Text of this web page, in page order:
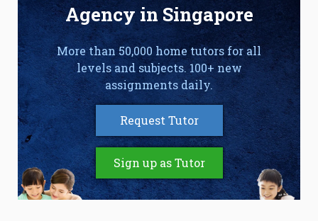
Agency in Singapore
More than 50,000 home tutors for all
levels and subjects. 100+ new
assignments daily.
Request Tutor
Sign up as Tutor